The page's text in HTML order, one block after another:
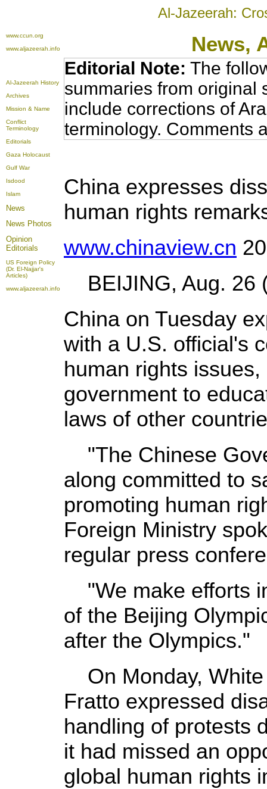
Al-Jazeerah:
www.ccun.org
www.aljazeerah.info
News,
Al-Jazeerah History
Archives
Mission & Name
Conflict
Terminology
Editorials
Gaza Holocaust
Gulf War
Isdood
Islam
News
News Photos
Opinion
Editorials
US Foreign Policy
(Dr. El-Najjar's
Articles)
www.aljazeerah.info
Editorial Note: The
summaries from original
include corrections of
terminology. Comments
China expresses
human rights
www.chinaview.cn
BEIJING, Aug. 26
China on Tuesday
with a U.S. official's
human rights
government to
laws of other
"The Chinese
along committed to
promoting human
Foreign Ministry
regular press
"We make efforts
of the Beijing
after the Olympics."
On Monday, White
Fratto expressed
handling of protests
it had missed an
global human rights